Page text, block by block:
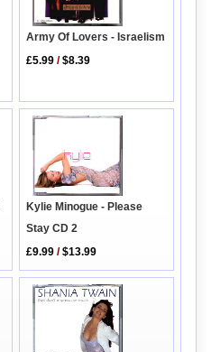
Army Of Lovers - Israelism
£5.99 /$8.39
Kylie Minogue - Please
Stay CD 2
£9.99 /$13.99